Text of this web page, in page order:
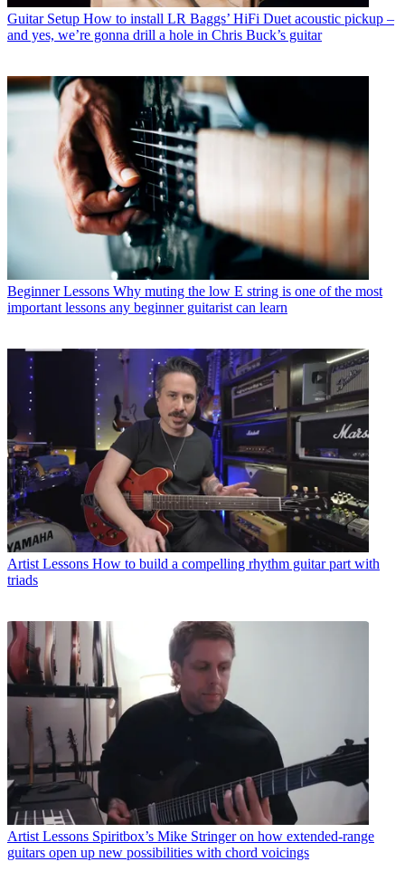
Guitar Setup How to install LR Baggs’ HiFi Duet acoustic pickup –
and yes, we’re gonna drill a hole in Chris Buck’s guitar
Beginner Lessons Why muting the low E string is one of the most
important lessons any beginner guitarist can learn
Artist Lessons How to build a compelling rhythm guitar part with
triads
Artist Lessons Spiritbox’s Mike Stringer on how extended-range
guitars open up new possibilities with chord voicings